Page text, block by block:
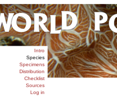
Intro
Species
Specimens
Distribution
Checklist
Sources
Log in